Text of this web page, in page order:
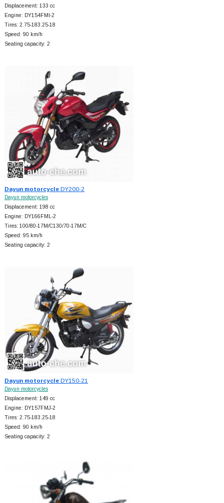
Displacement: 133 cc
Engine: DY154FMI-2
Tires: 2.75-183.25-18
Speed: 90 km/h
Seating capacity: 2
Dayun motorcycleDY200-2
Dayun motorcycles
Displacement: 198 cc
Engine: DY166FML-2
Tires: 100/80-17M/C130/70-17M/C
Speed: 95 km/h
Seating capacity: 2
Dayun motorcycleDY150-21
Dayun motorcycles
Displacement: 149 cc
Engine: DY157FMJ-2
Tires: 2.75-183.25-18
Speed: 90 km/h
Seating capacity: 2